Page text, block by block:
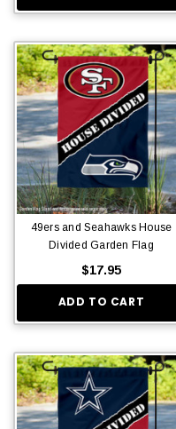
49ers and Seahawks House
Divided Garden Flag
$17.95
ADD TO CART